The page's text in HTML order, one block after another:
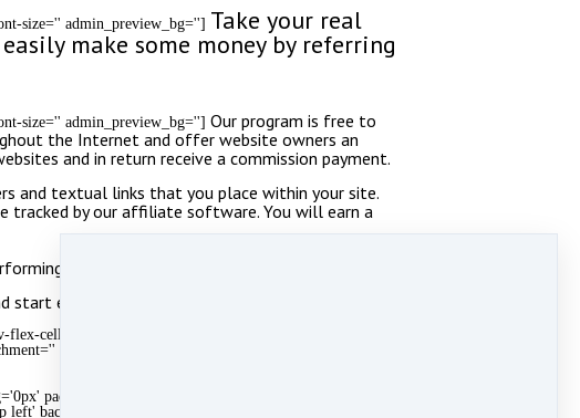
size='' admin_preview_bg=''] Take your real
make some money by referring
size='' admin_preview_bg=''] Our program is free to
the Internet and offer website owners an
and in return receive a commission payment.
and textual links that you place within your site.
tracked by our affiliate software. You will earn a
earning.
cells' id='' av_element_hidden_in_editor='0']
attachment_size='' background_attachment='scroll'
padding_sync='true' border='' border_color=''
background_repeat='no-repeat' animation='fade-in'